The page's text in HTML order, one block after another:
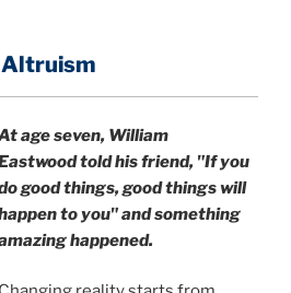
age seven, William
told his friend, "If you
good things, good things will
to you" and something
happened.